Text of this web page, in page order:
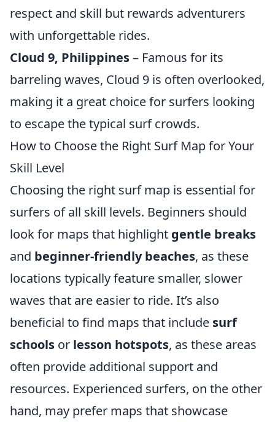
respect and skill but rewards adventurers
with unforgettable rides.
Cloud 9, Philippines– Famous for its
barreling waves, Cloud 9 is often overlooked,
making it a great choice for surfers looking
to escape the typical surf crowds.
How to Choose the Right Surf Map for Your
Skill Level
Choosing the right surf map is essential for
surfers of all skill levels. Beginners should
look for maps that highlight gentle breaks
and beginner-friendly beaches, as these
locations typically feature smaller, slower
waves that are easier to ride. It’s also
beneficial to find maps that include surf
schools or lesson hotspots, as these areas
often provide additional support and
resources. Experienced surfers, on the other
hand, may prefer maps that showcase